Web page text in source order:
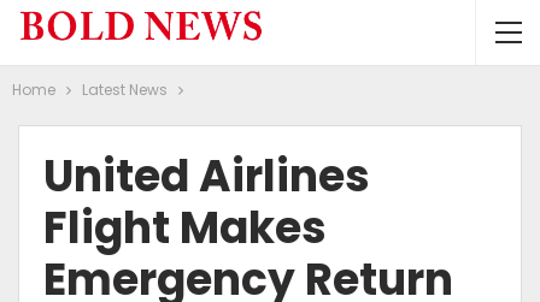
Home Latest News
United Airlines
Flight Makes
Emergency Return